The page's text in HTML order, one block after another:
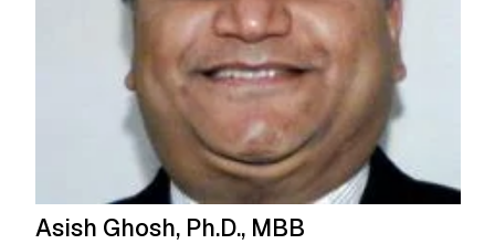
Asish Ghosh, Ph.D., MBB